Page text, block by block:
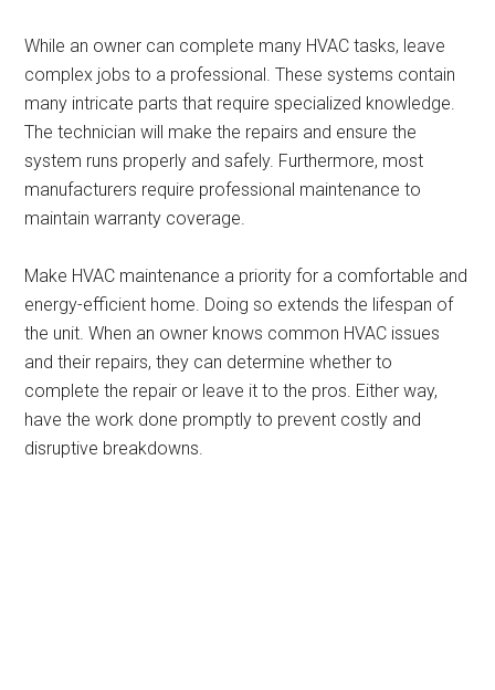
While an owner can complete many HVAC tasks, leave
complex jobs to a professional. These systems contain
many intricate parts that require specialized knowledge.
The technician will make the repairs and ensure the
system runs properly and safely. Furthermore, most
manufacturers require professional maintenance to
maintain warranty coverage.
Make HVAC maintenance a priority for a comfortable and
energy-efficient home. Doing so extends the lifespan of
the unit. When an owner knows common HVAC issues
and their repairs, they can determine whether to
complete the repair or leave it to the pros. Either way,
have the work done promptly to prevent costly and
disruptive breakdowns.